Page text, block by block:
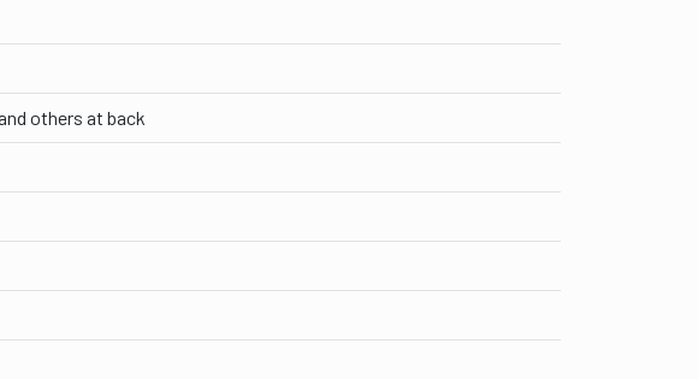
others at back